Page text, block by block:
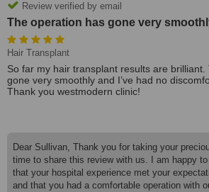
Review verified by email
The operation has gone very
Hair Transplant
So far my hair transplant results are
gone very smoothly and I’ve had no
Thank you westmodern clinic!
Dear Sullivan, Thank you for taking your
time to share this review with us. I am happy to
that your hospital experience met your
and that you had a comfortable operation with